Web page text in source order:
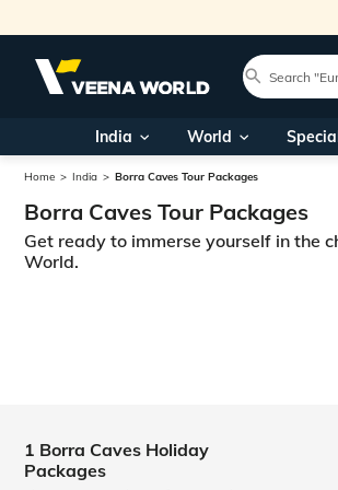
India World
Home India Borra Caves Tour Packages
Borra Caves Tour Packages
Get ready to immerse yourself in the
World.
1 Borra Caves Holiday
Packages